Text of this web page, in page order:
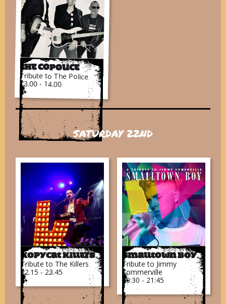
The CoPolice
Tribute to The Police
13.00 - 14.00
SATURDAY 22ND
Kopycat Killers
Tribute to The Killers
22.15 - 23.45
Smalltown Boy
Tribute to Jimmy
Sommerville
20:30 - 21:45